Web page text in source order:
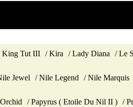
King Tut III Kira Lady Diana Le
Jewel Nile Legend Nile Marquis
Orchid Papyrus ( Etoile Du Nil II )